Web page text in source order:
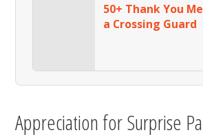
50+ Thank You
a Crossing Guard
Appreciation for Surprise